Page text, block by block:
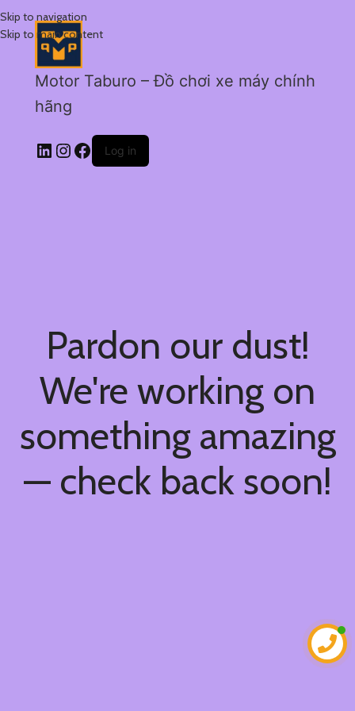
Skip to navigation
Skip to main content
Motor Taburo – Đồ chơi xe máy chính
hãng
Log in
Pardon our dust!
We're working on
something amazing
— check back soon!